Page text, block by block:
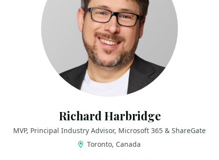
Richard Harbridge
MVP, Principal Industry Advisor, Microsoft 365 & ShareGate
Toronto, Canada